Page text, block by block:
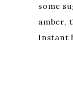
some
amber,
Instant